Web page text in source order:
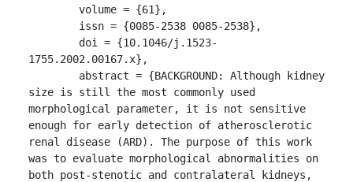
1755.2002.00167.x},
size is still the most commonly used
morphological parameter, it is not sensitive
enough for early detection of atherosclerotic
renal disease (ARD). The purpose of this work
was to evaluate morphological abnormalities on
both post-stenotic and contralateral kidneys,